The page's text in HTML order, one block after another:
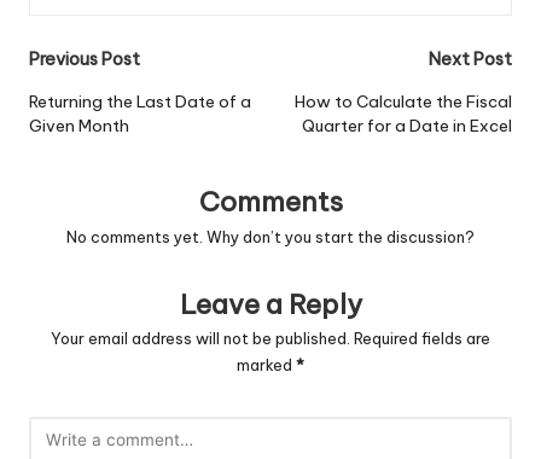
Post
navigation
Previous Post
Returning the Last Date of a
Given Month
Next Post
How to Calculate the Fiscal
Quarter for a Date in Excel
Comments
No comments yet. Why don’t you start the discussion?
Leave a Reply
Your email address will not be published. Required fields are
marked *